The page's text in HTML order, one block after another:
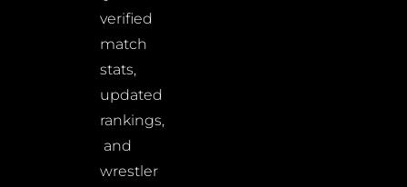
verified
match
stats,
updated
rankings,
and
wrestler